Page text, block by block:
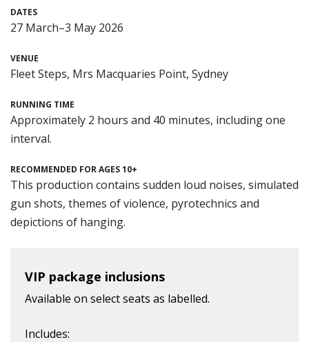
DATES
27 March–3 May 2026
VENUE
Fleet Steps, Mrs Macquaries Point, Sydney
RUNNING TIME
Approximately 2 hours and 40 minutes, including one
interval.
RECOMMENDED FOR AGES 10+
This production contains sudden loud noises, simulated
gun shots, themes of violence, pyrotechnics and
depictions of hanging.
VIP package inclusions
Available on select seats as labelled.
Includes: